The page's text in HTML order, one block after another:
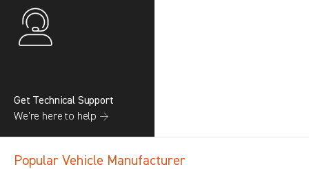
Get Technical Support
We’re here to help →
Popular Vehicle Manufacturer